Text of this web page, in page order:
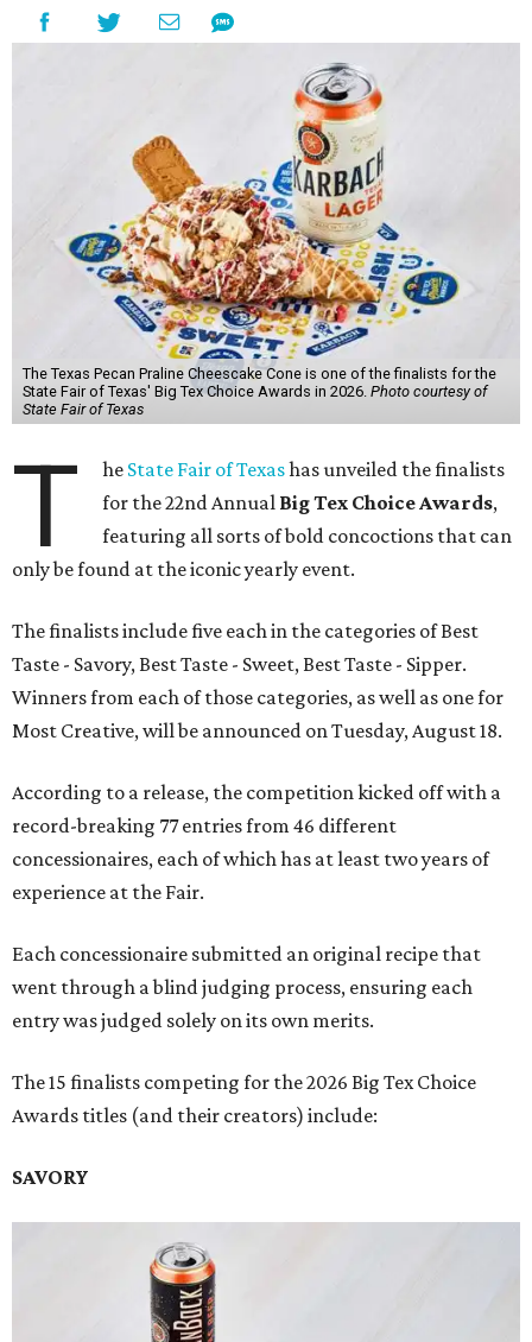
The Texas Pecan Praline Cheescake Cone is one of the finalists for the
State Fair of Texas' Big Tex Choice Awards in 2026. Photo courtesy of
State Fair of Texas
T he State Fair of Texashas unveiled the finalists
for the 22nd Annual Big Tex Choice Awards,
featuring all sorts of bold concoctions that can
only be found at the iconic yearly event.
The finalists include five each in the categories of Best
Taste - Savory, Best Taste - Sweet, Best Taste - Sipper.
Winners from each of those categories, as well as one for
Most Creative, will be announced on Tuesday, August 18.
According to a release, the competition kicked off with a
record-breaking 77 entries from 46 different
concessionaires, each of which has at least two years of
experience at the Fair.
Each concessionaire submitted an original recipe that
went through a blind judging process, ensuring each
entry was judged solely on its own merits.
The 15 finalists competing for the 2026 Big Tex Choice
Awards titles (and their creators) include:
SAVORY